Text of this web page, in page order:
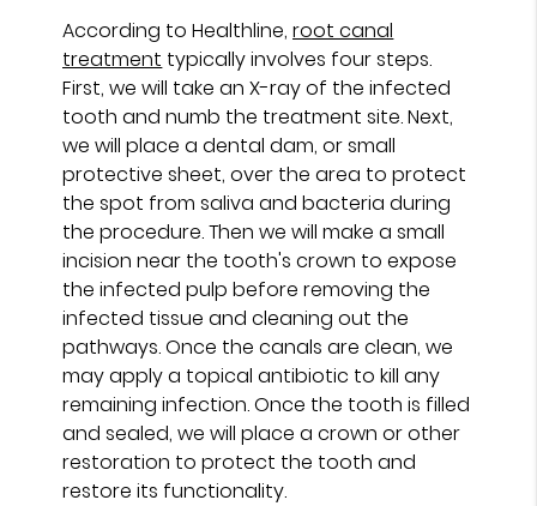
According to Healthline,root canal
treatment typically involves four steps.
First, we will take an X-ray of the infected
tooth and numb the treatment site. Next,
we will place a dental dam, or small
protective sheet, over the area to protect
the spot from saliva and bacteria during
the procedure. Then we will make a small
incision near the tooth's crown to expose
the infected pulp before removing the
infected tissue and cleaning out the
pathways. Once the canals are clean, we
may apply a topical antibiotic to kill any
remaining infection. Once the tooth is filled
and sealed, we will place a crown or other
restoration to protect the tooth and
restore its functionality.